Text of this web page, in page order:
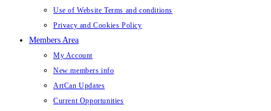
Use of Website Terms and conditions
Privacy and Cookies Policy
Members Area
My Account
New members info
ArtCan Updates
Current Opportunities